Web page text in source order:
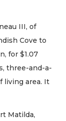
III, of
Cove to
for $1.07
three-and-a-
living area. It
Matilda,